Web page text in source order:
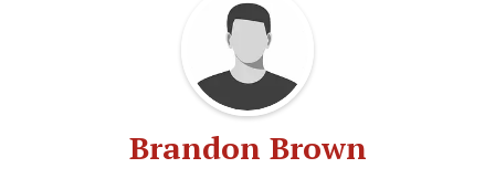
Brandon Brown